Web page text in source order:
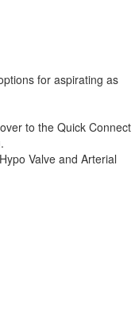
for aspirating as
to the Quick Connect
Valve and Arterial